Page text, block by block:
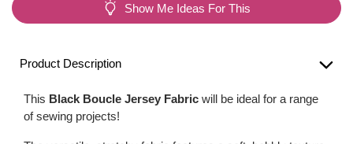
Show Me Ideas For This
Product Description
This Black Boucle Jersey Fabric will be ideal for a range
of sewing projects!